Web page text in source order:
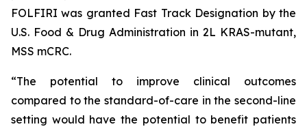
FOLFIRI was granted Fast Track Designation by the
U.S. Food & Drug Administration in 2L KRAS-mutant,
MSS mCRC.
“The potential to improve clinical outcomes
compared to the standard-of-care in the second-line
setting would have the potential to benefit patients